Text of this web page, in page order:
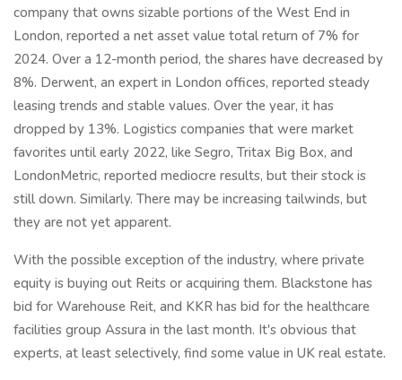
company that owns sizable portions of the West End in
London, reported a net asset value total return of 7% for
2024. Over a 12-month period, the shares have decreased by
8%. Derwent, an expert in London offices, reported steady
leasing trends and stable values. Over the year, it has
dropped by 13%. Logistics companies that were market
favorites until early 2022, like Segro, Tritax Big Box, and
LondonMetric, reported mediocre results, but their stock is
still down. Similarly. There may be increasing tailwinds, but
they are not yet apparent.
With the possible exception of the industry, where private
equity is buying out Reits or acquiring them. Blackstone has
bid for Warehouse Reit, and KKR has bid for the healthcare
facilities group Assura in the last month. It's obvious that
experts, at least selectively, find some value in UK real estate.